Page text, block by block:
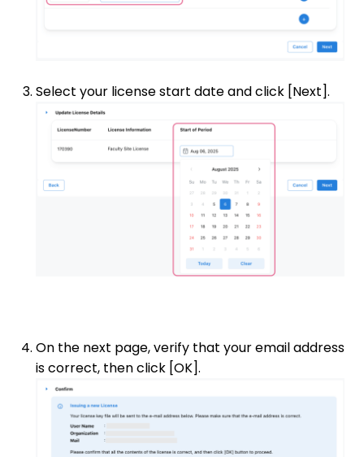
Select your license start date and click [Next].
On the next page, verify that your email address
is correct, then click [OK].